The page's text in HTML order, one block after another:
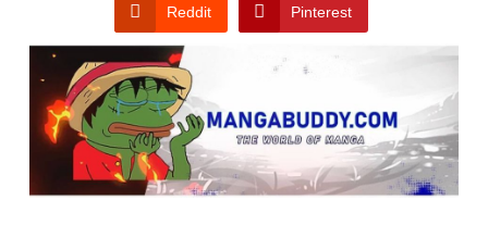
Reddit Pinterest